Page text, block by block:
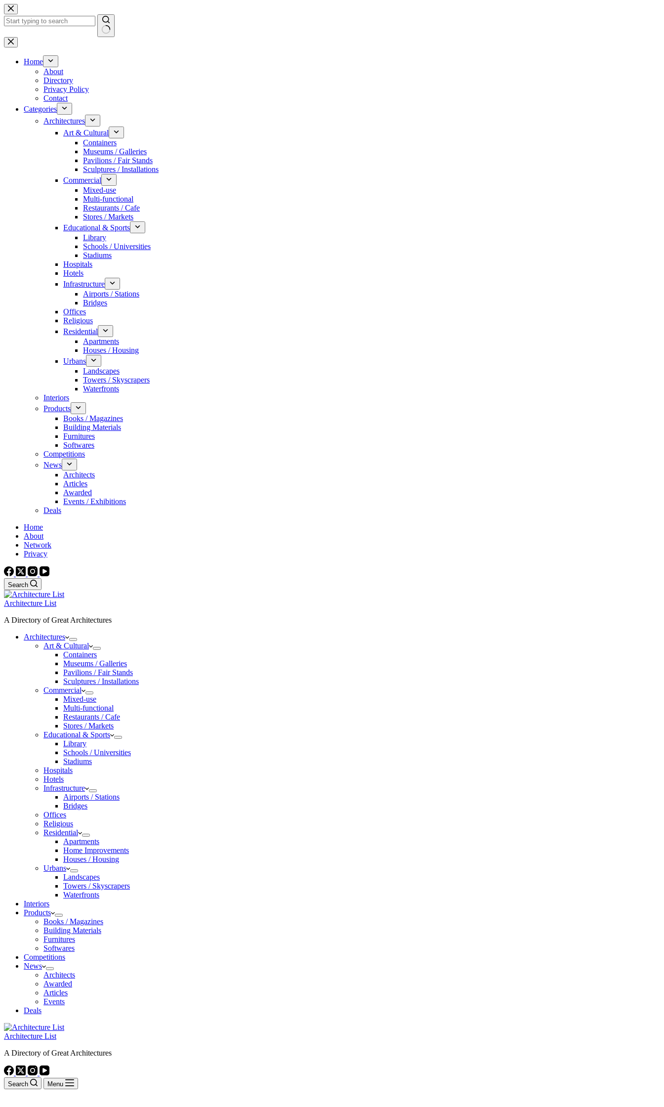
Skip
to
content
No
results
Home
About
Directory
Privacy Policy
Contact
Categories
Architectures
Art & Cultural
Containers
Museums / Galleries
Pavilions / Fair Stands
Sculptures / Installations
Commercial
Mixed-use
Multi-functional
Restaurants / Cafe
Stores / Markets
Educational & Sports
Library
Schools / Universities
Stadiums
Hospitals
Hotels
Infrastructure
Airports / Stations
Bridges
Offices
Religious
Residential
Apartments
Houses / Housing
Urbans
Landscapes
Towers / Skyscrapers
Waterfronts
Interiors
Products
Books / Magazines
Building Materials
Furnitures
Softwares
Competitions
News
Architects
Articles
Awarded
Events / Exhibitions
Deals
Home
About
Network
Privacy
Search
Architecture List
A Directory of Great Architectures
Architectures
Art & Cultural
Containers
Museums / Galleries
Pavilions / Fair Stands
Sculptures / Installations
Commercial
Mixed-use
Multi-functional
Restaurants / Cafe
Stores / Markets
Educational & Sports
Library
Schools / Universities
Stadiums
Hospitals
Hotels
Infrastructure
Airports / Stations
Bridges
Offices
Religious
Residential
Apartments
Home Improvements
Houses / Housing
Urbans
Landscapes
Towers / Skyscrapers
Waterfronts
Interiors
Products
Books / Magazines
Building Materials
Furnitures
Softwares
Competitions
News
Architects
Awarded
Articles
Events
Deals
Architecture List
A Directory of Great Architectures
Search Menu